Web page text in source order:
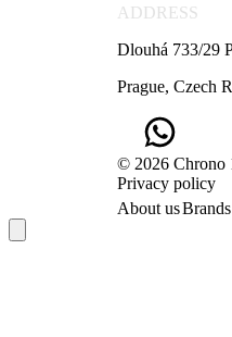
ADDRESS
Dlouhá 733/29
Prague, Czech
© 2026 Chrono
Privacy policy
About usBrands